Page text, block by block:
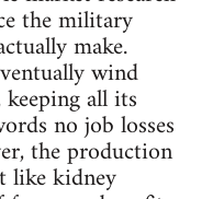
the military
make.
wind
all its
no job losses
the production
like kidney